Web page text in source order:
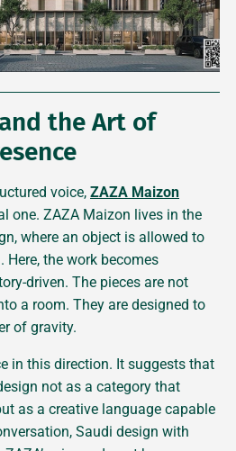
the Art of
voice, ZAZA Maizon
one. ZAZA Maizon lives in the
where an object is allowed to
the work becomes
driven. The pieces are not
a room. They are designed to
of gravity.
in this direction. It suggests that
not as a category that
as a creative language capable
Saudi design with